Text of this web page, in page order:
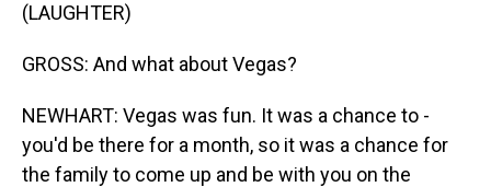
(LAUGHTER)
GROSS: And what about Vegas?
NEWHART: Vegas was fun. It was a chance to -
you'd be there for a month, so it was a chance for
the family to come up and be with you on the